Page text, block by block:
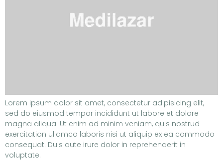
Lorem ipsum dolor sit amet, consectetur adipisicing elit,
sed do eiusmod tempor incididunt ut labore et dolore
magna aliqua. Ut enim ad minim veniam, quis nostrud
exercitation ullamco laboris nisi ut aliquip ex ea commodo
consequat. Duis aute irure dolor in reprehenderit in
voluptate.